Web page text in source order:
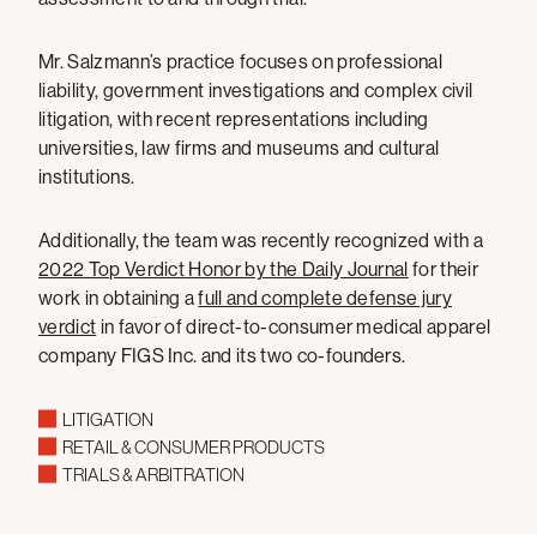
Mr. Salzmann’s practice focuses on professional
liability, government investigations and complex civil
litigation, with recent representations including
universities, law firms and museums and cultural
institutions.
Additionally, the team was recently recognized with a
2022 Top Verdict Honor by the Daily Journal for their
work in obtaining afull and complete defense jury
verdict in favor of direct-to-consumer medical apparel
company FIGS Inc. and its two co-founders.
LITIGATION
RETAIL & CONSUMER PRODUCTS
TRIALS & ARBITRATION